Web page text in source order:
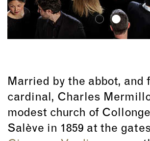
Married by the abbot, and
cardinal, Charles
modest church of
Salève in 1859 at the